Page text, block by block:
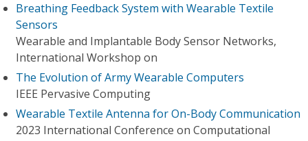
Breathing Feedback System with Wearable Textile
Sensors
Wearable and Implantable Body Sensor Networks,
International Workshop on
The Evolution of Army Wearable Computers
IEEE Pervasive Computing
Wearable Textile Antenna for On-Body Communication
2023 International Conference on Computational